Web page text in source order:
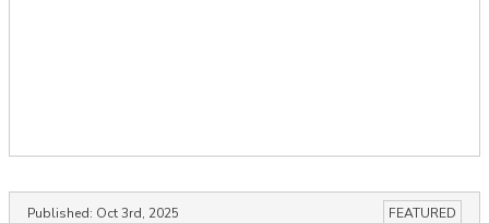
Published: Oct 3rd, 2025 FEATURED